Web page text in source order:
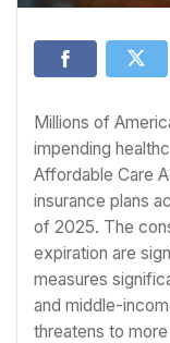
Millions of
impending
Affordable Care
insurance plans
of 2025. The
expiration are
measures
and middle-
threatens to